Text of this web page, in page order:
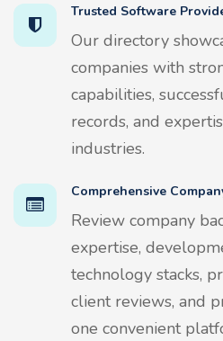
Trusted Software
Our directory
companies with
capabilities,
records, and
industries.
Comprehensive
Review company
expertise,
technology stacks,
client reviews, and
one convenient